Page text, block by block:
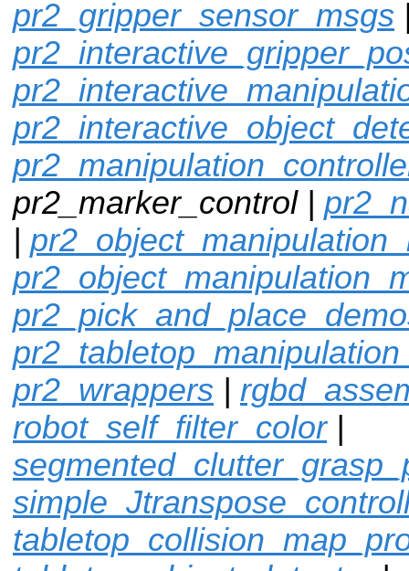
pr2_gripper_sensor_msgs
pr2_marker_control |
|
pr2_wrappers |
robot_self_filter_color|